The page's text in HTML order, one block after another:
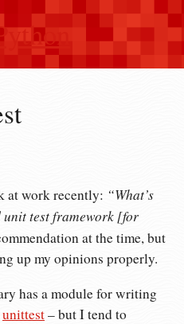
at work recently: “What’s
test framework [for
at the time, but
up my opinions properly.
has a module for writing
unittest– but I tend to